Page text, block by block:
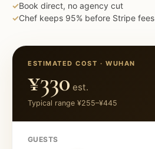
✓Book direct, no agency cut
✓Chef keeps 95% before Stripe fees
ESTIMATED COST ·WUHAN
¥330 est.
Typical range ¥255–¥445
GUESTS